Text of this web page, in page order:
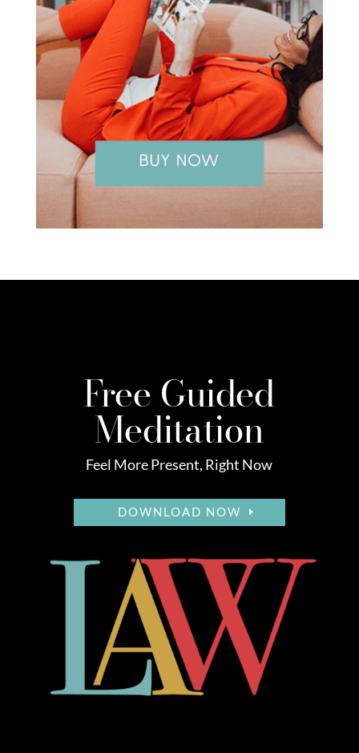
Free Guided
Meditation
Feel More Present, Right Now
DOWNLOAD NOW